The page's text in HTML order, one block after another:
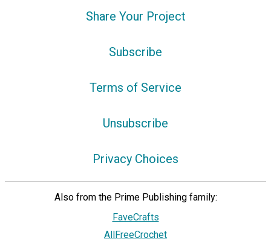
Share Your Project
Subscribe
Terms of Service
Unsubscribe
Privacy Choices
Also from the Prime Publishing family:
FaveCrafts
AllFreeCrochet